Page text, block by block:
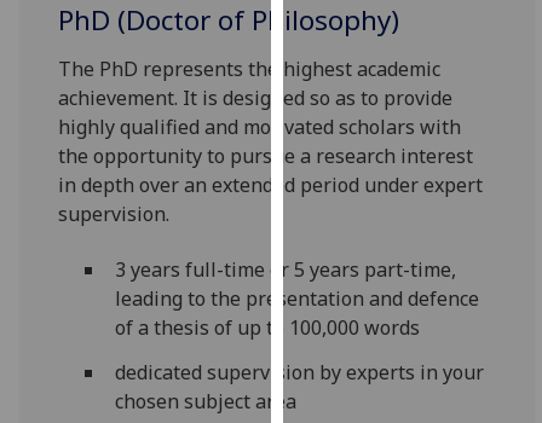
cookies
to
improve
user
experience
and
allow
personalised
advertising
via
parties.
PhD (Doctor of Philosophy)
The PhD represents the highest academic
achievement. It is designed so as to provide
highly qualified and motivated scholars with
the opportunity to pursue a research interest
in depth over an extended period under expert
supervision.
3 years full-time or 5 years part-time,
leading to the presentation and defence
of a thesis of up to 100,000 words
dedicated supervision by experts in your
chosen subject area